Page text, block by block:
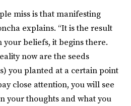
miss is that manifesting
explains. “It is the result
your beliefs, it begins there.
now are the seeds
you planted at a certain point
close attention, you will see
your thoughts and what you